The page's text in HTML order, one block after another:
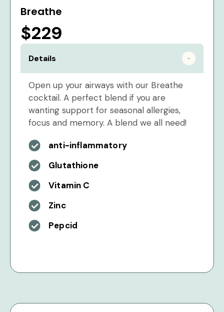
Breathe
$229
Details
Open up your airways with our Breathe
cocktail. A perfect blend if you are
wanting support for seasonal allergies,
focus and memory. A blend we all need!
anti-inflammatory
Glutathione
Vitamin C
Zinc
Pepcid